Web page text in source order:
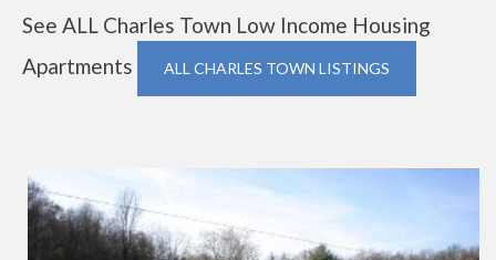
See ALL Charles Town Low Income Housing
Apartments
ALL CHARLES TOWN LISTINGS